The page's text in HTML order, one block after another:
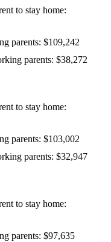
to stay home:
parents: $109,242
parents: $38,272
to stay home:
parents: $103,002
parents: $32,947
to stay home:
parents: $97,635